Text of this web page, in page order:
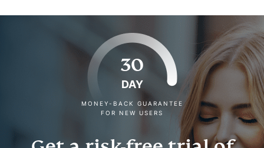
30
DAY
MONEY-BACK GUARANTEE
FOR NEW USERS